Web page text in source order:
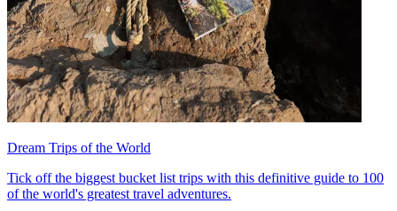
Dream Trips of the World
Tick off the biggest bucket list trips with this definitive guide to 100
of the world's greatest travel adventures.